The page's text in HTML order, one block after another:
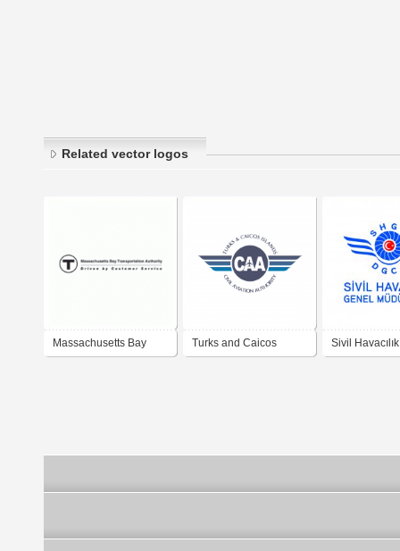
Related vector logos
Massachusetts Bay Turks and Caicos Sivil